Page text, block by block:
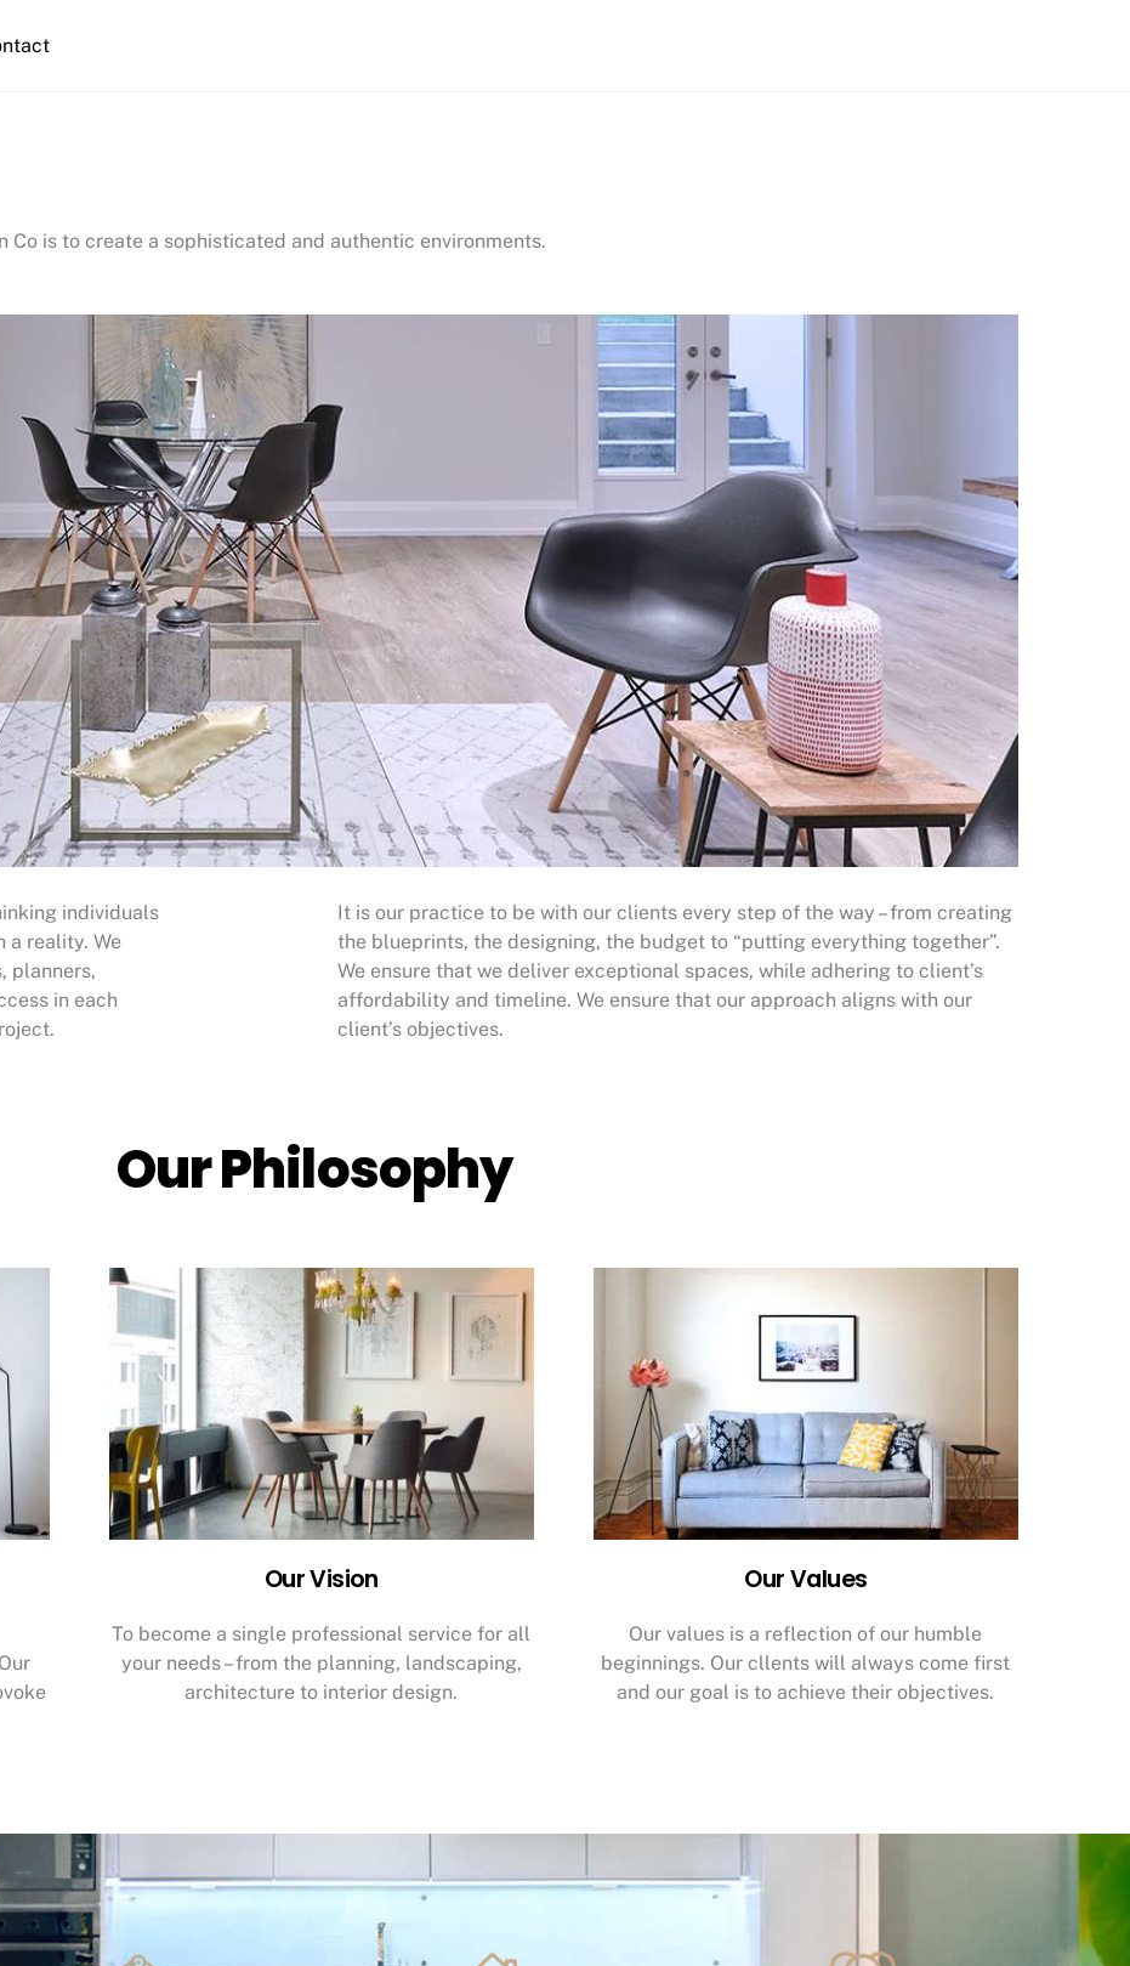
is to create a sophisticated and authentic environments.
individuals
a reality. We
planners,
in each
It is our practice to be with our clients every step of the way – from creating
the blueprints, the designing, the budget to “putting everything together”.
We ensure that we deliver exceptional spaces, while adhering to client’s
affordability and timeline. We ensure that our approach aligns with our
client’s objectives.
Our Philosophy
Our Vision
To become a single professional service for all
your needs – from the planning, landscaping,
architecture to interior design.
Our Values
Our values is a reflection of our humble
beginnings. Our cllents will always come first
and our goal is to achieve their objectives.